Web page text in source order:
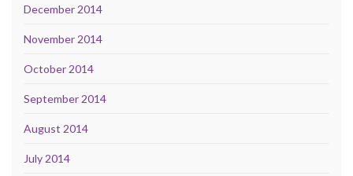
December 2014
November 2014
October 2014
September 2014
August 2014
July 2014